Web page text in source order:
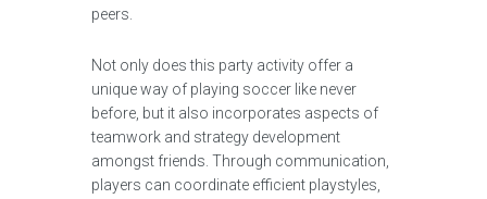
peers.
Not only does this party activity offer a
unique way of playing soccer like never
before, but it also incorporates aspects of
teamwork and strategy development
amongst friends. Through communication,
players can coordinate efficient playstyles,